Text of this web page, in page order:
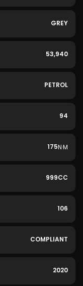
GREY
53,940
PETROL
94
175N·M
999CC
106
COMPLIANT
2020